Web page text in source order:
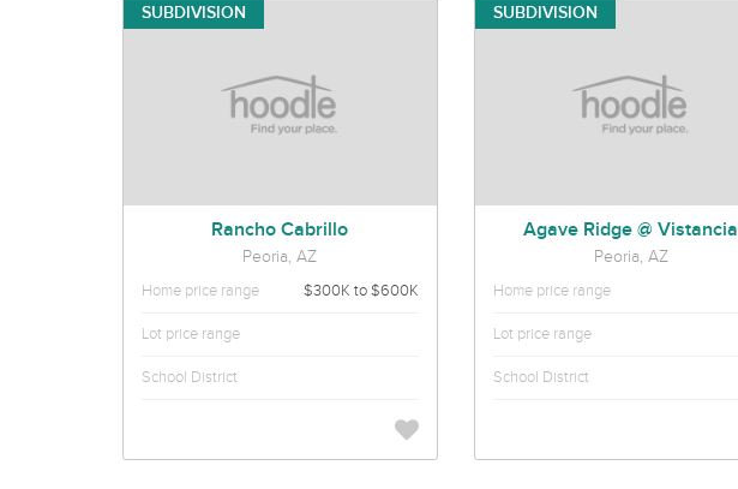
SUBDIVISION
Rancho Cabrillo
Peoria, AZ
Home price range
$300K to $600K
Lot price range
School District
SUBDIVISION
Agave Ridge @ Vistancia
Peoria, AZ
Home price range
Lot price range
School District